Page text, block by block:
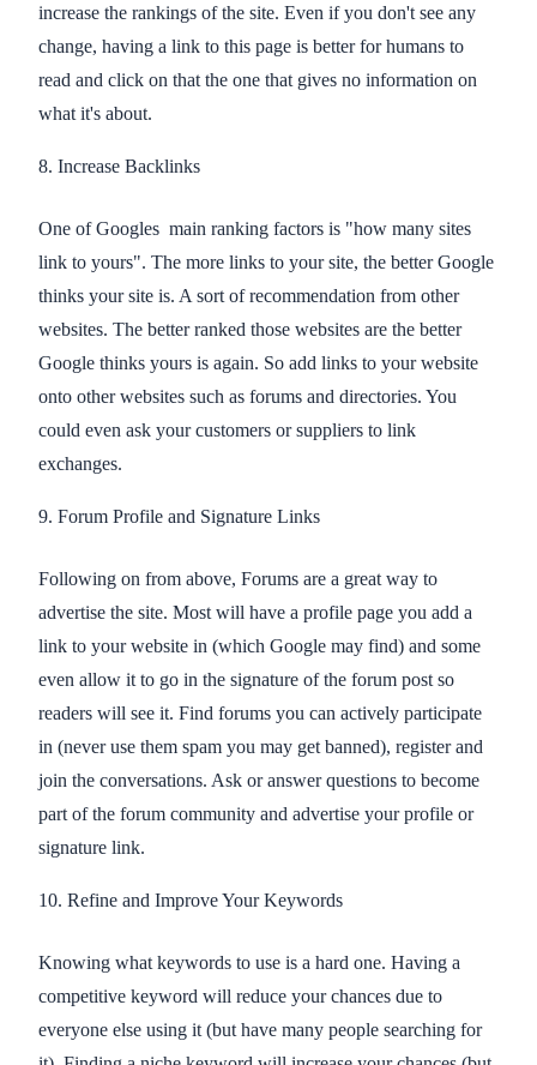
increase the rankings of the site. Even if you don't see any
change, having a link to this page is better for humans to
read and click on that the one that gives no information on
what it's about.
8. Increase Backlinks
One of Googles main ranking factors is "how many sites
link to yours". The more links to your site, the better Google
thinks your site is. A sort of recommendation from other
websites. The better ranked those websites are the better
Google thinks yours is again. So add links to your website
onto other websites such as forums and directories. You
could even ask your customers or suppliers to link
exchanges.
9. Forum Profile and Signature Links
Following on from above, Forums are a great way to
advertise the site. Most will have a profile page you add a
link to your website in (which Google may find) and some
even allow it to go in the signature of the forum post so
readers will see it. Find forums you can actively participate
in (never use them spam you may get banned), register and
join the conversations. Ask or answer questions to become
part of the forum community and advertise your profile or
signature link.
10. Refine and Improve Your Keywords
Knowing what keywords to use is a hard one. Having a
competitive keyword will reduce your chances due to
everyone else using it (but have many people searching for